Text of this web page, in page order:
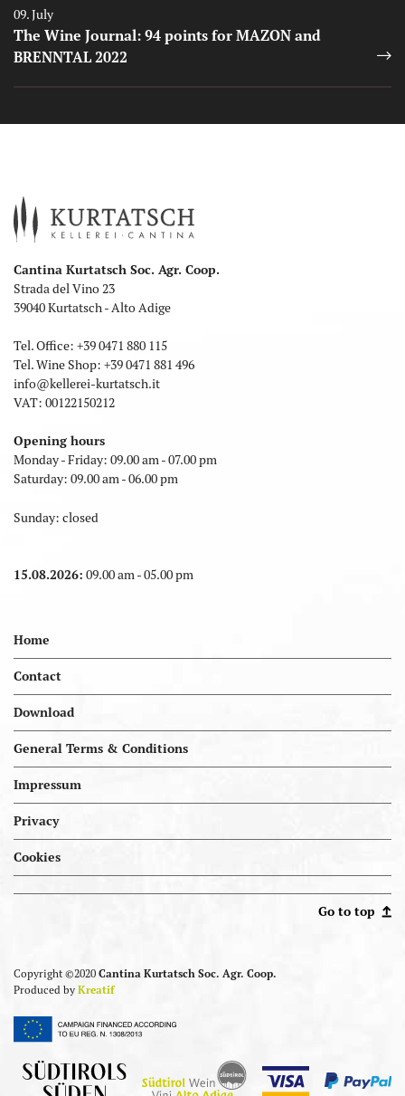
09. July
The Wine Journal: 94 points for MAZON and
BRENNTAL 2022
Cantina Kurtatsch Soc. Agr. Coop.
Strada del Vino 23
39040 Kurtatsch - Alto Adige
Tel. Office: +39 0471 880 115
Tel. Wine Shop: +39 0471 881 496
info@kellerei-kurtatsch.it
VAT: 00122150212
Opening hours
Monday - Friday: 09.00 am - 07.00 pm
Saturday: 09.00 am - 06.00 pm
Sunday: closed
15.08.2026: 09.00 am - 05.00 pm
Home
Contact
Download
General Terms & Conditions
Impressum
Privacy
Cookies
Portal.kellereien
Go to top
Copyright ©2020 Cantina Kurtatsch Soc. Agr. Coop.
Produced by Kreatif